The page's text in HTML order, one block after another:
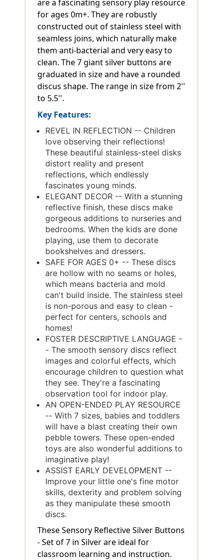
are a fascinating sensory play resource
for ages 0m+. They are robustly
constructed out of stainless steel with
seamless joins, which naturally make
them anti-bacterial and very easy to
clean. The 7 giant silver buttons are
graduated in size and have a rounded
discus shape. The range in size from 2''
to 5.5''.
Key Features:
REVEL IN REFLECTION -- Children
love observing their reflections!
These beautiful stainless-steel disks
distort reality and present
reflections, which endlessly
fascinates young minds.
ELEGANT DECOR -- With a stunning
reflective finish, these discs make
gorgeous additions to nurseries and
bedrooms. When the kids are done
playing, use them to decorate
bookshelves and dressers.
SAFE FOR AGES 0+ -- These discs
are hollow with no seams or holes,
which means bacteria and mold
can't build inside. The stainless steel
is non-porous and easy to clean -
perfect for centers, schools and
homes!
FOSTER DESCRIPTIVE LANGUAGE -
- The smooth sensory discs reflect
images and colorful effects, which
encourage children to question what
they see. They're a fascinating
observation tool for indoor play.
AN OPEN-ENDED PLAY RESOURCE
-- With 7 sizes, babies and toddlers
will have a blast creating their own
pebble towers. These open-ended
toys are also wonderful additions to
imaginative play!
ASSIST EARLY DEVELOPMENT --
Improve your little one's fine motor
skills, dexterity and problem solving
as they manipulate these smooth
discs.
These Sensory Reflective Silver Buttons
- Set of 7 in Silver are ideal for
classroom learning and instruction.